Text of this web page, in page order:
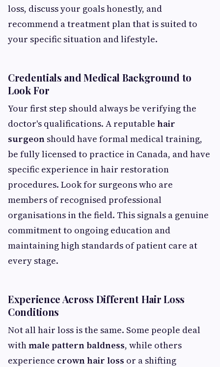
loss, discuss your goals honestly, and
recommend a treatment plan that is suited to
your specific situation and lifestyle.
Credentials and Medical Background to
Look For
Your first step should always be verifying the
doctor's qualifications. A reputable hair
surgeon should have formal medical training,
be fully licensed to practice in Canada, and have
specific experience in hair restoration
procedures. Look for surgeons who are
members of recognised professional
organisations in the field. This signals a genuine
commitment to ongoing education and
maintaining high standards of patient care at
every stage.
Experience Across Different Hair Loss
Conditions
Not all hair loss is the same. Some people deal
withmale pattern baldness, while others
experience crown hair loss or a shifting